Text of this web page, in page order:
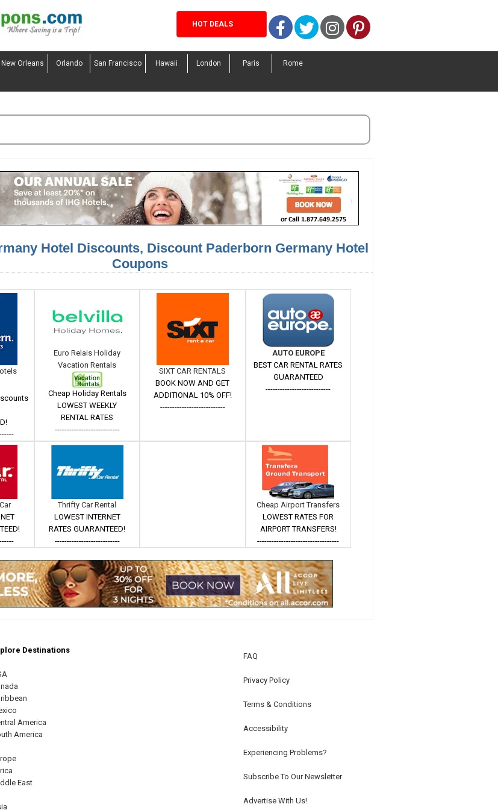
HOT DEALS Facebook
TwitterInstagram
Pinterest
New Orleans Orlando San Francisco Hawaii London Paris Rome
Hotel Discounts, Discount Paderborn Germany Hotel
Coupons
Euro Relais Holiday
Vacation Rentals
Cheap Holiday Rentals
LOWEST WEEKLY
RENTAL RATES
---------------------------
SIXT CAR RENTALS
BOOK NOW AND GET
ADDITIONAL 10% OFF!
---------------------------
AUTO EUROPE
BEST CAR RENTAL RATES
GUARANTEED
---------------------------
Thrifty Car Rental
LOWEST INTERNET
RATES GUARANTEED!
---------------------------
Cheap Airport Transfers
LOWEST RATES FOR
AIRPORT TRANSFERS!
----------------------------------
Destinations
America
America
East
FAQ
Privacy Policy
Terms & Conditions
Accessibility
Experiencing Problems?
Subscribe To Our Newsletter
Advertise With Us!